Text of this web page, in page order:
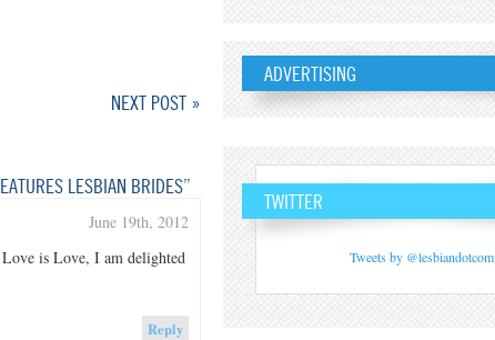
NEXT POST »
LESBIAN BRIDES”
June 19th, 2012
is Love, I am delighted
Reply
ADVERTISING
TWITTER
Tweets by @lesbiandotcom